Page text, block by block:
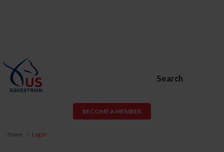
Search
BECOME A MEMBER
Home Log In